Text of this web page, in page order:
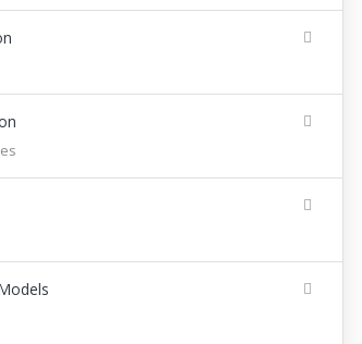
Duke | Product Design Strategist.